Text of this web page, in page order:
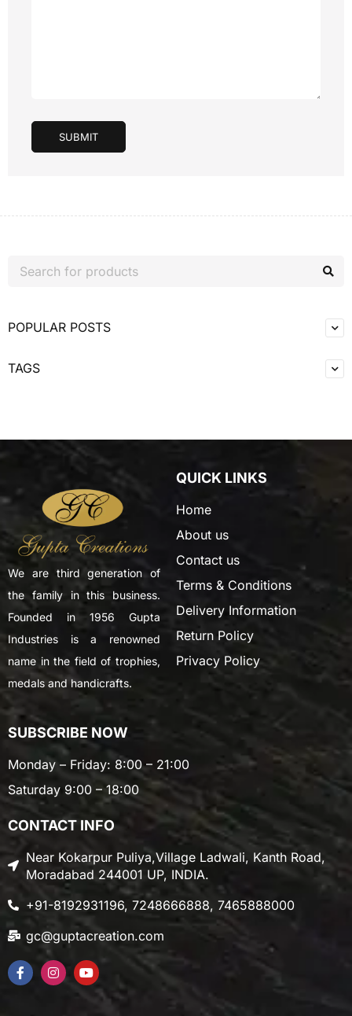
SUBMIT
POPULAR POSTS
TAGS
We are third generation of
the family in this business.
Founded in 1956 Gupta
Industries is a renowned
name in the field of trophies,
medals and handicrafts.
QUICK LINKS
Home
About us
Contact us
Terms & Conditions
Delivery Information
Return Policy
Privacy Policy
SUBSCRIBE NOW
Monday – Friday: 8:00 – 21:00
Saturday 9:00 – 18:00
CONTACT INFO
Near Kokarpur Puliya,Village Ladwali, Kanth Road,
Moradabad 244001 UP, INDIA.
+91-8192931196, 7248666888, 7465888000
gc@guptacreation.com